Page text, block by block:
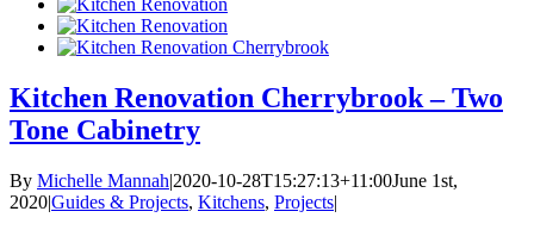
Kitchen Renovation Cherrybrook – Two
Tone Cabinetry
By Michelle Mannah|2020-10-28T15:27:13+11:00June 1st,
2020|Guides & Projects, Kitchens, Projects|